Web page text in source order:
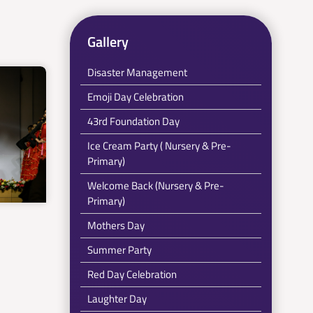
Gallery
Disaster Management
Emoji Day Celebration
43rd Foundation Day
Ice Cream Party ( Nursery & Pre-
Primary)
Welcome Back (Nursery & Pre-
Primary)
Mothers Day
Summer Party
Red Day Celebration
Laughter Day